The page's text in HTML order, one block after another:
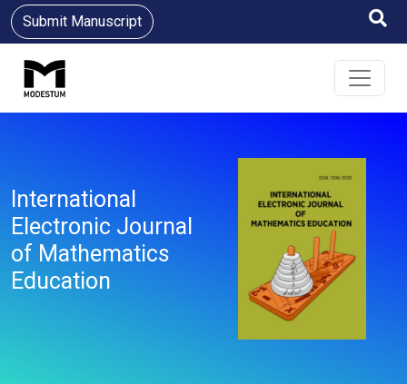
Submit Manuscript
International
Electronic Journal
of Mathematics
Education